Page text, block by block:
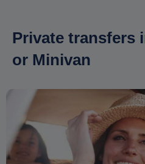
Private transfers
or Minivan